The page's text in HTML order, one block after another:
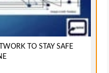
TO STAY SAFE